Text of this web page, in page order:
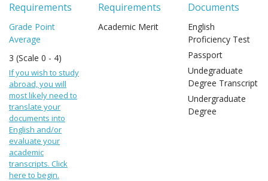
Requirements
Grade Point
Average
3 (Scale 0 - 4)
If you wish to study
abroad, you will
most likely need to
translate your
documents into
English and/or
evaluate your
academic
transcripts. Click
here to begin.
Requirements
Academic Merit
Documents
English
Proficiency Test
Passport
Undegraduate
Degree Transcript
Undergraduate
Degree